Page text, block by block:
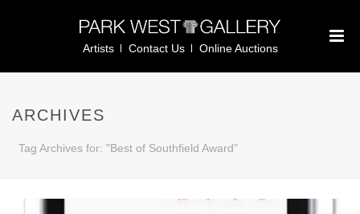
Artists Contact Us Online Auctions
ARCHIVES
Tag Archives for: "Best of Southfield Award"